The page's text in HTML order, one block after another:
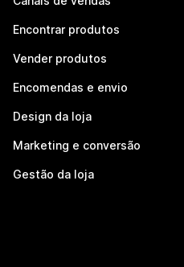
Encontrar produtos
Vender produtos
Encomendas e envio
Design da loja
Marketing e conversão
Gestão da loja